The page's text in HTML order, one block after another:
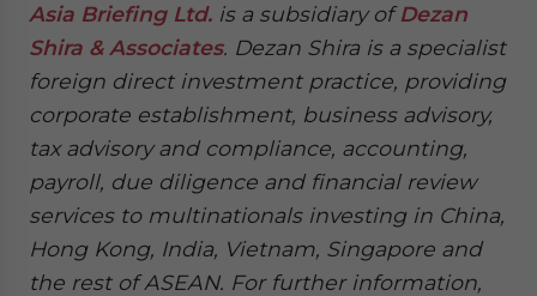
Asia Briefing Ltd. is a subsidiary ofDezan
Shira & Associates. Dezan Shira is a specialist
foreign direct investment practice, providing
corporate establishment, business advisory,
tax advisory and compliance, accounting,
payroll, due diligence and financial review
services to multinationals investing in China,
Hong Kong, India, Vietnam, Singapore and
the rest of ASEAN. For further information,